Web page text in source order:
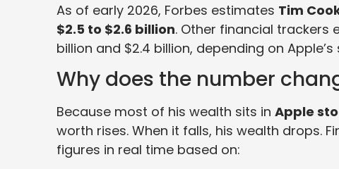
As of early 2026, Forbes estimates Tim
$2.5 to $2.6 billion. Other financial trackers
billion and $2.4 billion, depending on
Why does the number
Because most of his wealth sits in Apple
worth rises. When it falls, his wealth drops.
figures in real time based on: